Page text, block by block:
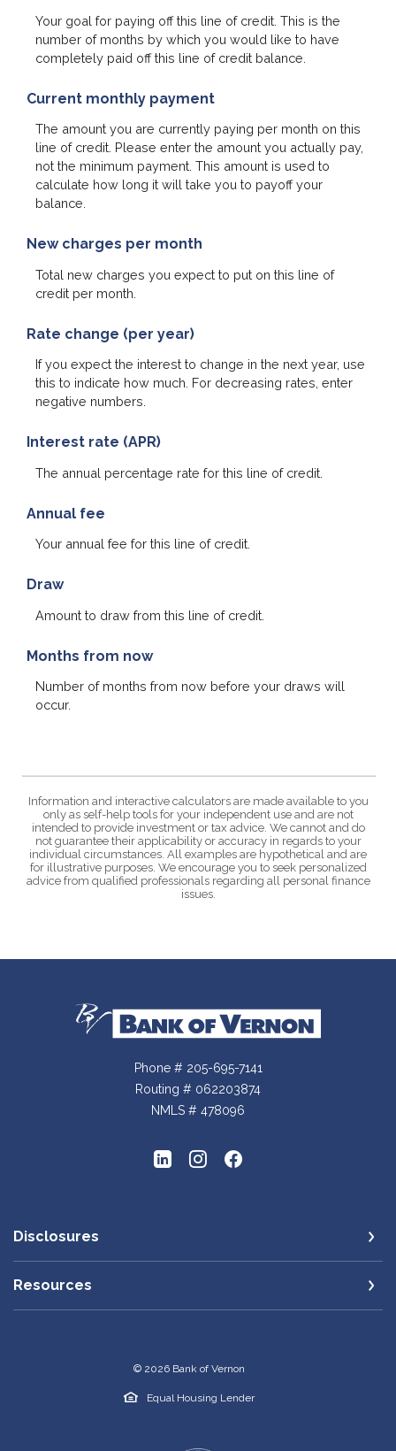
Your goal for paying off this line of credit. This is the
number of months by which you would like to have
completely paid off this line of credit balance.
Current monthly payment
The amount you are currently paying per month on this
line of credit. Please enter the amount you actually pay,
not the minimum payment. This amount is used to
calculate how long it will take you to payoff your
balance.
New charges per month
Total new charges you expect to put on this line of
credit per month.
Rate change (per year)
If you expect the interest to change in the next year, use
this to indicate how much. For decreasing rates, enter
negative numbers.
Interest rate (APR)
The annual percentage rate for this line of credit.
Annual fee
Your annual fee for this line of credit.
Draw
Amount to draw from this line of credit.
Months from now
Number of months from now before your draws will
occur.
Information and interactive calculators are made available to you
only as self-help tools for your independent use and are not
intended to provide investment or tax advice. We cannot and do
not guarantee their applicability or accuracy in regards to your
individual circumstances. All examples are hypothetical and are
for illustrative purposes. We encourage you to seek personalized
advice from qualified professionals regarding all personal finance
issues.
Bank of Vernon
Phone # 205-695-7141
Routing # 062203874
NMLS # 478096
Disclosures
Resources
© 2026 Bank of Vernon
Equal Housing Lender